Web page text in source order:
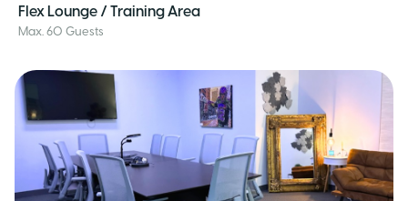
Flex Lounge / Training Area
Max. 60 Guests